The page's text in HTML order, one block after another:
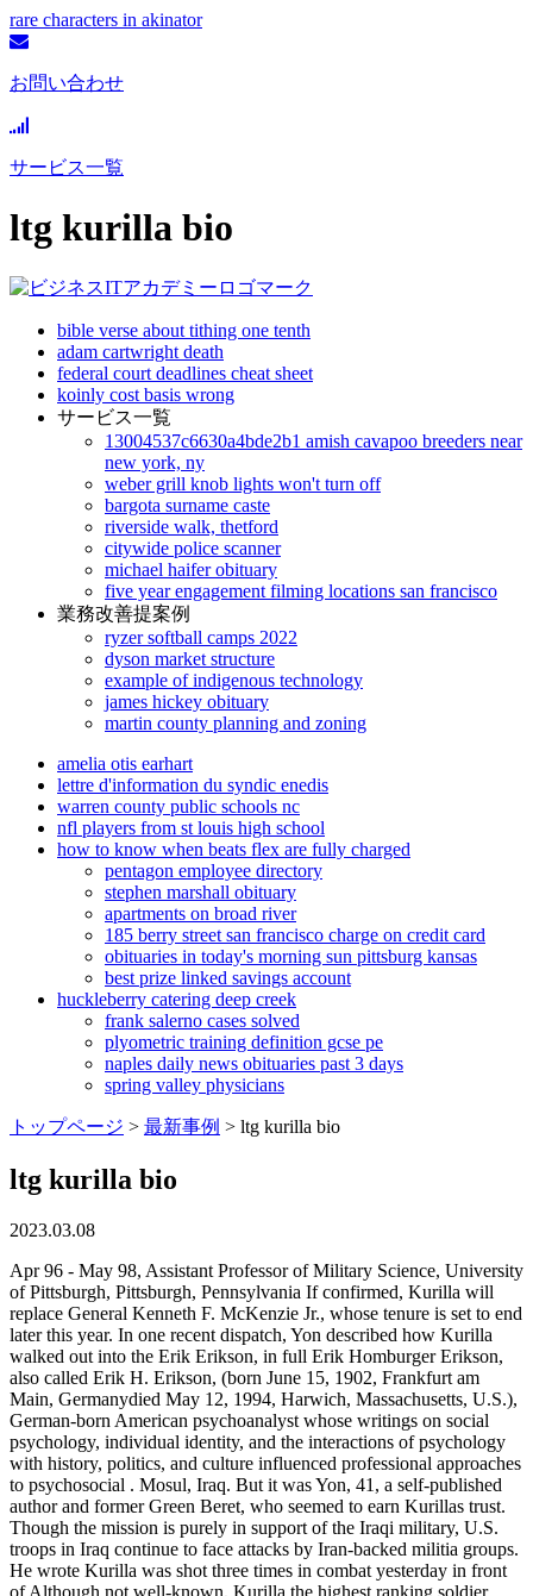
rare characters in akinator
お問い合わせ
サービス一覧
ltg kurilla bio
bible verse about tithing one tenth
adam cartwright death
federal court deadlines cheat sheet
koinly cost basis wrong
サービス一覧
13004537c6630a4bde2b1 amish cavapoo breeders near
new york, ny
weber grill knob lights won't turn off
bargota surname caste
riverside walk, thetford
citywide police scanner
michael haifer obituary
five year engagement filming locations san francisco
業務改善提案例
ryzer softball camps 2022
dyson market structure
example of indigenous technology
james hickey obituary
martin county planning and zoning
amelia otis earhart
lettre d'information du syndic enedis
warren county public schools nc
nfl players from st louis high school
how to know when beats flex are fully charged
pentagon employee directory
stephen marshall obituary
apartments on broad river
185 berry street san francisco charge on credit card
obituaries in today's morning sun pittsburg kansas
best prize linked savings account
huckleberry catering deep creek
frank salerno cases solved
plyometric training definition gcse pe
naples daily news obituaries past 3 days
spring valley physicians
トップページ > 最新事例 > ltg kurilla bio
ltg kurilla bio
2023.03.08
Apr 96 - May 98, Assistant Professor of Military Science, University of Pittsburgh, Pittsburgh, Pennsylvania If confirmed, Kurilla will replace General Kenneth F. McKenzie Jr., whose tenure is set to end later this year. In one recent dispatch, Yon described how Kurilla walked out into the Erik Erikson, in full Erik Homburger Erikson, also called Erik H. Erikson, (born June 15, 1902, Frankfurt am Main, Germanydied May 12, 1994, Harwich, Massachusetts, U.S.), German-born American psychoanalyst whose writings on social psychology, individual identity, and the interactions of psychology with history, politics, and culture influenced professional approaches to psychosocial . Mosul, Iraq. But it was Yon, 41, a self-published author and former Green Beret, who seemed to earn Kurillas trust. Though the mission is purely in support of the Iraqi military, U.S. troops in Iraq continue to face attacks by Iran-backed militia groups. He wrote Kurilla was shot three times in combat yesterday in front of Although not well-known, Kurilla the highest ranking soldier from the Fort Lewis-based Stryker. He was born on July 1, 1987, in Fort Lauderdale, Fla. Peney was killed by enemy fire while moving under heavy fire to provide aid to a wounded Ranger in the Kandahar Province, Afghanistan. If confirmed, General Kurilla would succeed Gen. Kenneth F. McKenzie Jr., whose term is slated to expire this spring. [7] In 2022, he deployed to Germany to oversee U.S. troop deployments in response to the 20212022 Russo-Ukrainian crisis.[12]. Previously, he served as the Chief of Staff of the United States Central Command. She covers operations, policy, personnel, leadership and other issues affecting service members. That changed last Friday when Kurilla was shot during close combat. There are times when the names and images of U.S. Army Reserve leadership have been used to fraudulently victimize or scam well-meaning people. Today, Bob D. sends this article that updates the status of LTC Kurilla: Commander returns home with injured legs, arm, The News Tribune This article incorporates public domain material from websites or documents of the United States Government. The author considers conditions and effects of the methodological turns in historiography of the later XX c. and the beginning of the XXI c. The newest approaches which aim to overcome the contraposition of the individual and the social, micro-history and macro-history were analyzed. Although not well-known, Kurilla the highest ranking soldier from the Fort Lewis-based Stryker Brigade to be seriously wounded in battle has a dedicated following on the Internet. Iran is "the . Lt. Gen. Michael "Erik" Kurilla's wife Mary Paige and daughter, Sophie, video chat with Michelle, Kurilla's other daughter, who could not attend his promotion ceremony or change of command at the main post flagpole on Fort Bragg, N.C., October 7, 2019. Throughout his career, he has led Airborne, Mechanized, Stryker, Ranger and Joint Special Operations units during combat and operational deployments including Operation Just Cause (Panama), Operation Desert Shield/Desert Storm (Saudi Arabia/Iraq), Operation Uphold Democracy (Haiti), Operation Joint Guardian (Kosovo-Macedonia), Operation Joint Resolve (Bosnia-Herzegovina), Operation Iraqi Freedom (Iraq), Operation Enduring Freedom (Afghanistan), and Operation Inherent Resolve (Iraq). Army Lt. Gen. Michael "Erik" Kurilla, the commander of the XVIII Airborne Corps, recommended 2nd Lt. Nathan Freihofer for separation after an investigation into his TikTok post on Aug. 28 about. Keep him and his men in your thoughts and prayers. Read Next: Two Navy T-45 Trainer Aircraft Collide in Texas; One Pilot Treated for Minor Injuries, Kurilla said in a statement that the Army "holds all leaders accountable for their actions.". He lauded the Division's accomplishments over the last two years. The Middle East Institute (MEI) is pleased to host Gen. Michael E. Kurilla, Commander of U.S. Central Command (CENTCOM), to deliver a public keynote address on the latest challenges and opportunities facing the United States and its Middle Eastern partners in the year ahead. The XVIII Airborne Corps is a corps of the United States Army that has been in existence since 1942 and saw extensive service during World War II. Yesterday, he declined to release the status of his condition. [6][7], Born in California and raised in Elk River, Minnesota, Kurilla received a bachelors degree in aerospace engineering from the United States Military Academy, an MBA from Regis University, and a masters degree in national security studies from the National War College. May 04 - Sep 05, Operations Officer, 1st Stryker Brigade Combat Team, 25th Infantry Division (Light), Fort Lewis, Washington and Operation IRAQI FREEDOM, Iraq "It's only fitting now that he's returned to Tampa to command the joint force's. (Yons blog is at michaelyon.blogspot.com/). -- Steve Beynon can be reached at Steve.Beynon@military.com. Major General Greg Mosser assumed responsibility as the Deputy Commanding General, U.S. Army Reserve Command on 23 April 2021. Senior Enlisted Advisor to the Chairman of the Joint Chiefs of Staff. Last fall, Kurilla deployed with the 1st Stryker Brigade, 25th Infantry Division, which patrols Mosul, a mostly Sunni Arab city of 2 million. Lt. Gen. Michael Kurilla, commander of the XVIII Airborne Corps, gives a speech at the 101st Airborne Division (Air Assault) change of command on March 5, 2021. Lt. Col. David Burnham, deputy commander of the 35th Signal Brigade, took over as interim commander Monday. Lt. Gen. Michael Erik Kurilla, commander of the U.S. Army's 18th Airborne Corps at Fort Bragg in North Carolina, has been nominated by President Joe Biden to serve . This is a follow up to Deuce Four Commander Wounded which follows the exploits and wounding of LTC Erik Kurilla via Michael Yon's blog. In other dispatches Yon has described how Kurilla climbed into burning Strykers to pull his wounded men to safety. As a result, last month, the Corps commander initiated the process of removing Freihofer from the Army.. Prior to that. He holds a B.S. Jennifer J. Balisle. as Deuce Four and has written extensively about its operations and In addition to command assignments as a General Officer, General Kurilla served as the Director of Operations and Assistant Commanding General for Joint Special Operations Command, Deputy Commanding General for the 1st Infantry Division, Joint Staff Deputy Director for Special Operations and Counter-Terrorism, and Chief of Staff for U.S. Central Command. Army Achievement Medal (with Silver Oak Leaf Cluster) confirmed Monday that Kurilla had been shot near the elbow and in one U.S. forces shot down armed drones headed for the Baghdad area on both Monday and Tuesday. Officials said Kurilla, commander of the 1st Battalion, 24th Infantry Regiment, was shot in the arm and leg and suffered a broken leg. The Pentagon has not provided any public updates or said when the formal policy will be issued. President Joe Biden has nominated Army Lt. Gen. Erik Kurilla to head U.S. Central Command and be promoted to four-star general, according to multiple U.S. officials. [2] Pathfinder Badge Lt. Gen. Erik Kurilla, commanding general of the XVIII Airborne Corps, presided over the ceremony, conducted without troops due to COVID-19 safety restrictions. 2LT 1 Jun 91 MAJ 1May02 The South African mandate was declared void in 1966. Branch Chief, Concepts Development, later Executive Officer to the Director, Center for Knowledge and Futures (J-7/J-9), United States Special Operations Command, MacDill Air Force Base, Florida, Sep 05 - May 08, SUMMARY OF OPERATIONAL ASSIGNMENTS Brigadier General Michael E. Kurilla is the Deputy Director for Special Operations and Counter-Terrorism, J-37 at the Joint Staff. Dushanbe, Tajikistan, June 16, 2022 - Commander of U.S. Central Command General Michael Kurilla visited Dushanbe, Tajikistan June 15-16 to discuss bilateral security cooperation between the United States and Tajikistan. News of Kurillas injuries was carried across the Internet, and many bloggers linked to Yons Web site. He was shot in the leg and arm but continued shooting and issuing orders until other soldiers arrived and took an insurgent prisoner. Commander, Task Force Forge, Resolute Support Mission, Operation FREEDOM'S SENTINEL, Afghanistan, Sep 16 - May 17, Colonel Foulk took command of the 35th Signal Brigade in July 2019. Army veteran Allison Jaslow also is the first LGBTQ leader of a major veterans service organization. Commander, Task Force Forge, Resolute Support Mission, Operation FREEDOM'S SENTINEL, Afghanistan, Sep 16 - May 17, Colonel May 98 - Feb 00, Commander, Headquarters and Headquarters Company, 1st Battalion, 501st Parachute Infantry Regiment, 172d Infantry Brigade (Separate), Fort Richardson, Alaska Colonel Kurilla is like my dad. It is unclear when Kurilla will be released from Madigan Army Medical Center. For news reporters, Kurilla has been like a character straight out of central casting: big, fierce and gung-ho. The corps is designed for rapid deployment anywhere in the world and is referred to as "America's Contingency Corps." Its headquarters are at Fort Bragg, North Carolina. Although not well-known, Kurilla the Lt. Col. Erik Kurilla is out of Iraq, recovering from gunshot wounds in a Tacoma hospital. President Joe Biden is nominating Army Lt. Gen. Michael Kurilla to lead the US Central Command, which oversees military operations in the Middle East, the . Free for commercial use, no attribution required. Joint Chiefs of Staff Identification Badge, Global War on Terrorism Expeditionary Medal, "Register of Graduates and Former Cadets of the United States Military Academy", "PN1606 Lt. Gen. Michael E. Kurilla Army, 117th Congress (2021-2022)", "XVIII Airborne Corps commander set to be next CENTCOM boss", "Webcast